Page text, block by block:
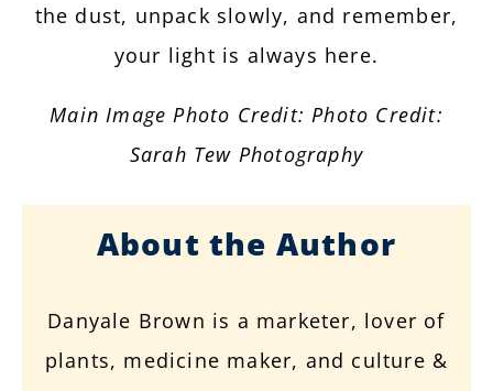
the dust, unpack slowly, and remember,
your light is always here.
Main Image Photo Credit: Photo Credit:
Sarah Tew Photography
About the Author
Danyale Brown is a marketer, lover of
plants, medicine maker, and culture &